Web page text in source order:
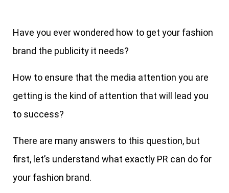
Have you ever wondered how to get your fashion
brand the publicity it needs?
How to ensure that the media attention you are
getting is the kind of attention that will lead you
to success?
There are many answers to this question, but
first, let’s understand what exactly PR can do for
your fashion brand.